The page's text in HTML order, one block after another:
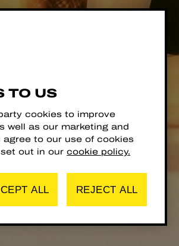
TO US
cookies to improve
well as our marketing and
to our use of cookies
set out in ourcookie policy.
REJECT ALL
ALL